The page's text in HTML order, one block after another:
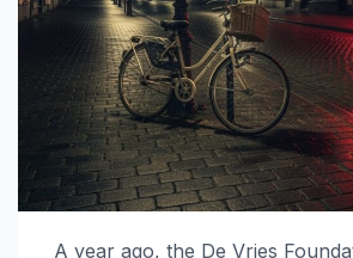
A year ago, the De Vries